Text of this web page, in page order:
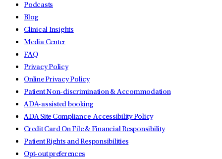
Podcasts
Blog
Clinical Insights
Media Center
FAQ
Privacy Policy
Online Privacy Policy
Patient Non-discrimination & Accommodation
ADA-assisted booking
ADA Site Compliance-Accessibility Policy
Credit Card On File & Financial Responsibility
Patient Rights and Responsibilities
Opt-out preferences